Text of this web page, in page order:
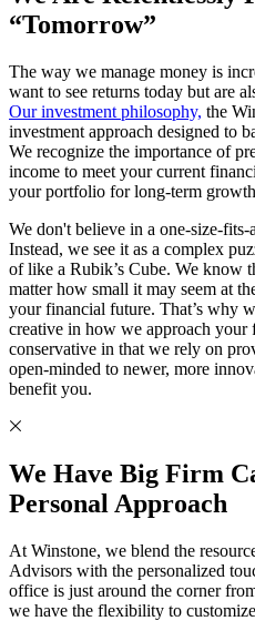
“Tomorrow”
The way we manage money is
want to see returns today but are
Our investment philosophy, the
investment approach designed to
We recognize the importance of
income to meet your current
your portfolio for long-term
We don't believe in a one-size-
Instead, we see it as a complex
of like a Rubik’s Cube. We know
matter how small it may seem at
your financial future. That’s why
creative in how we approach your
conservative in that we rely on
open-minded to newer, more
benefit you.
We Have Big Firm
Personal Approach
At Winstone, we blend the
Advisors with the personalized
office is just around the corner
we have the flexibility to